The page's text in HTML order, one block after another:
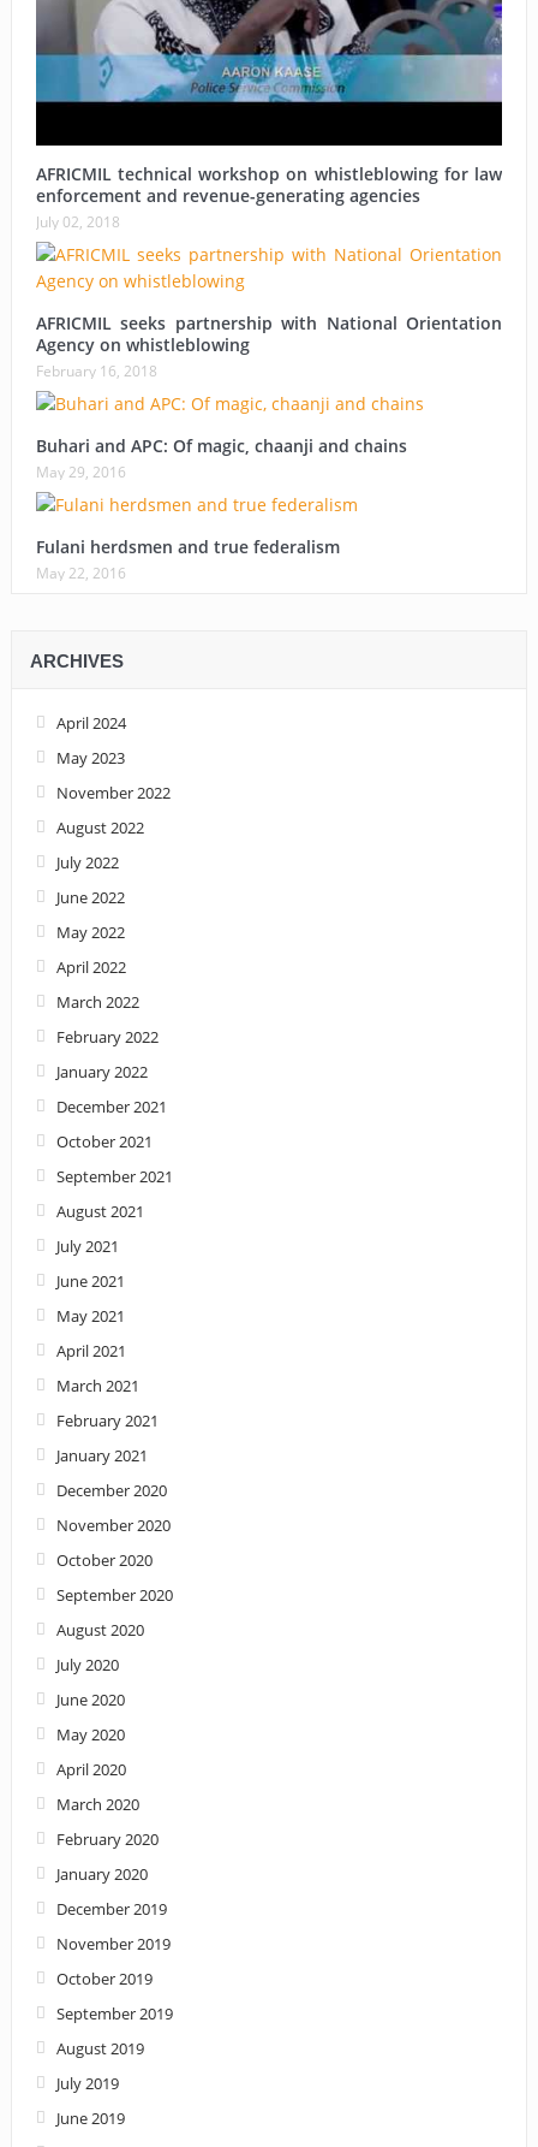
AFRICMIL technical workshop on whistleblowing for law
enforcement and revenue-generating agencies
July 02, 2018
AFRICMIL seeks partnership with National Orientation
Agency on whistleblowing
February 16, 2018
Buhari and APC: Of magic, chaanji and chains
May 29, 2016
Fulani herdsmen and true federalism
May 22, 2016
ARCHIVES
April 2024
May 2023
November 2022
August 2022
July 2022
June 2022
May 2022
April 2022
March 2022
February 2022
January 2022
December 2021
October 2021
September 2021
August 2021
July 2021
June 2021
May 2021
April 2021
March 2021
February 2021
January 2021
December 2020
November 2020
October 2020
September 2020
August 2020
July 2020
June 2020
May 2020
April 2020
March 2020
February 2020
January 2020
December 2019
November 2019
October 2019
September 2019
August 2019
July 2019
June 2019